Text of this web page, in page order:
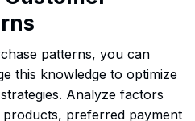
patterns, you can
this knowledge to optimize
Analyze factors
preferred payment